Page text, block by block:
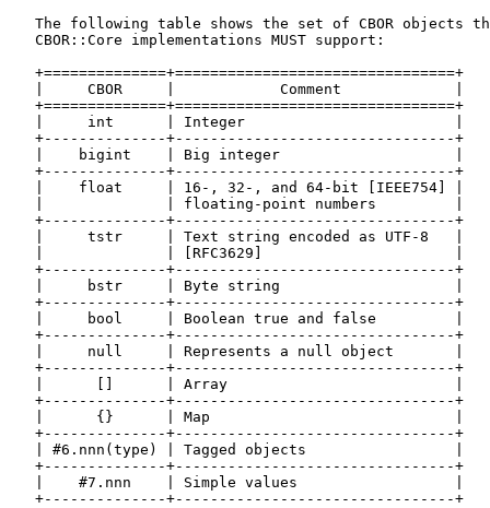
The following table shows the set of CBOR objects
   CBOR::Core implementations MUST support:
   +==============+================================+
   |     CBOR     |            Comment             |
   +==============+================================+
   |     int      | Integer                        |
   +--------------+--------------------------------+
   |    bigint    | Big integer                    |
   +--------------+--------------------------------+
   |    float     | 16-, 32-, and 64-bit [IEEE754] |
   |              | floating-point numbers         |
   +--------------+--------------------------------+
   |     tstr     | Text string encoded as UTF-8   |
   |              | [RFC3629]                      |
   +--------------+--------------------------------+
   |     bstr     | Byte string                    |
   +--------------+--------------------------------+
   |     bool     | Boolean true and false         |
   +--------------+--------------------------------+
   |     null     | Represents a null object       |
   +--------------+--------------------------------+
   |      []      | Array                          |
   +--------------+--------------------------------+
   |      {}      | Map                            |
   +--------------+--------------------------------+
   | #6.nnn(type) | Tagged objects                 |
   +--------------+--------------------------------+
   |    #7.nnn    | Simple values                  |
   +--------------+--------------------------------+